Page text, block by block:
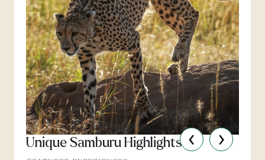
Unique Samburu Highlights ‹ ›